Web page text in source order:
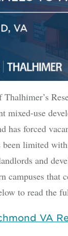
mixed-use
has forced
been limited
and
campuses that
to read the
VA